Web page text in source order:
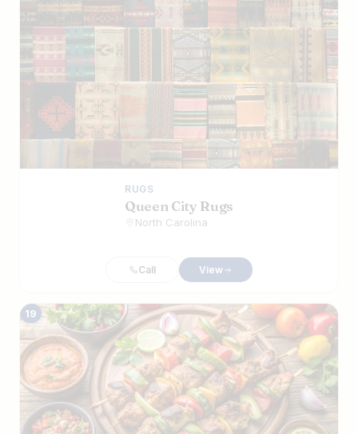
RUGS
Queen City Rugs
North Carolina
Call View
19